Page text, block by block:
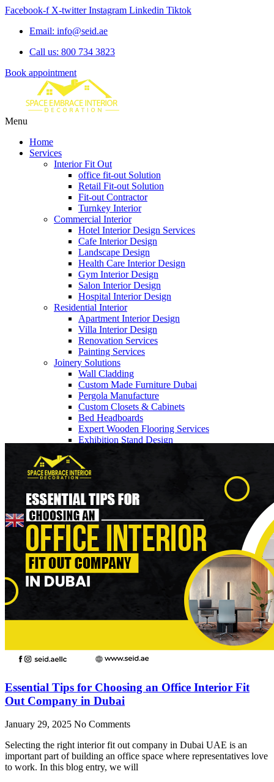
Facebook-f X-twitter Instagram Linkedin Tiktok
Email: info@seid.ae
Call us: 800 734 3823
Book appointment
Menu
Home
Services
Interior Fit Out
office fit-out Solution
Retail Fit-out Solution
Fit-out Contractor
Turnkey Interior
Commercial Interior
Hotel Interior Design Services
Cafe Interior Design
Landscape Design
Health Care Interior Design
Gym Interior Design
Salon Interior Design
Hospital Interior Design
Residential Interior
Apartment Interior Design
Villa Interior Design
Renovation Services
Painting Services
Joinery Solutions
Wall Cladding
Custom Made Furniture Dubai
Pergola Manufacture
Custom Closets & Cabinets
Bed Headboards
Expert Wooden Flooring Services
Exhibition Stand Design
Our Team
Company Profile
Blogs
English ▼
Essential Tips for Choosing an Office Interior Fit
Out Company in Dubai
January 29, 2025 No Comments
Selecting the right interior fit out company in Dubai UAE is an
important part of building an office space where representatives love
to work. In this blog entry, we will